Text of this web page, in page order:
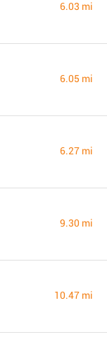
6.03 mi
6.05 mi
6.27 mi
9.30 mi
10.47 mi